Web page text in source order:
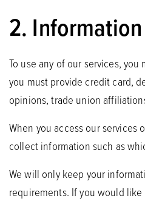
2.
To use any of our services,
you must provide credit card,
opinions, trade union
When you access our
collect information such as
We will only keep your
requirements. If you would